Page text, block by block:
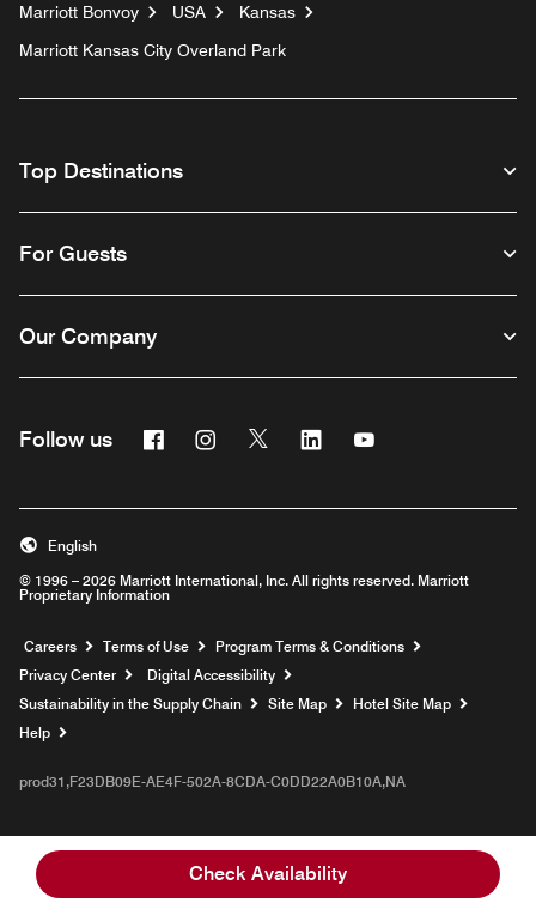
Check Availability
Marriott Bonvoy USA
Kansas
Marriott Kansas City Overland Park
Top Destinations
For Guests
Our Company
Follow us FacebookInstagram
Twitter Linkedin
© 1996 – 2026 Marriott International, Inc. All rights reserved. Marriott
Proprietary Information
English
Careers Opens a new window
Terms of Use
Program Terms & Conditions
Privacy Center
Digital Accessibility
Sustainability in the Supply Chain
Site Map
Hotel Site Map
Help
prod31,F23DB09E-AE4F-502A-8CDA-C0DD22A0B10A,NA